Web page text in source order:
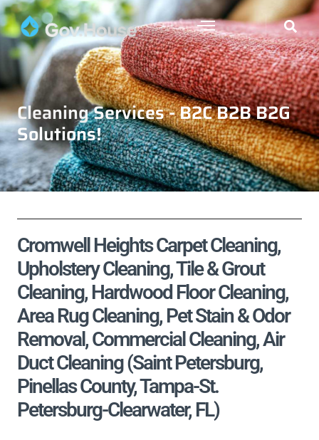
Cleaning Services - B2C B2B B2G
Solutions!
Cromwell Heights Carpet Cleaning,
Upholstery Cleaning, Tile & Grout
Cleaning, Hardwood Floor Cleaning,
Area Rug Cleaning, Pet Stain & Odor
Removal, Commercial Cleaning, Air
Duct Cleaning (Saint Petersburg,
Pinellas County, Tampa-St.
Petersburg-Clearwater, FL)